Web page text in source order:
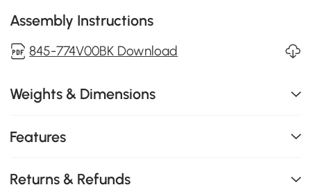
Assembly Instructions
845-774V00BK Download
Weights & Dimensions
Features
Returns & Refunds